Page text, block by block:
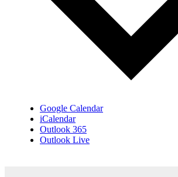
Google Calendar
iCalendar
Outlook 365
Outlook Live